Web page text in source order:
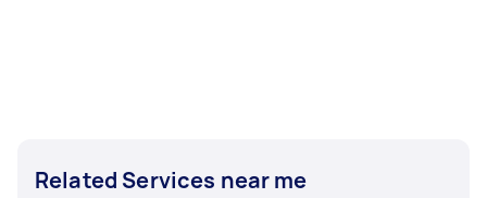
Related Services near me